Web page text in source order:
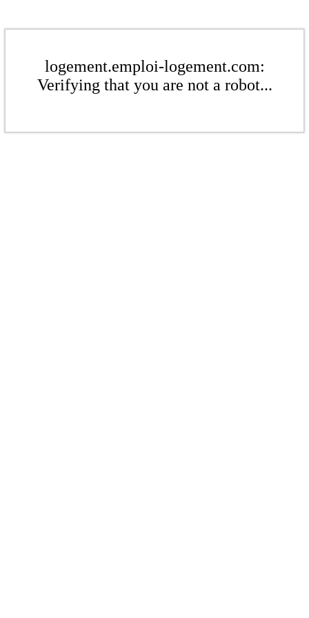
logement.emploi-logement.com:
Verifying that you are not a robot...